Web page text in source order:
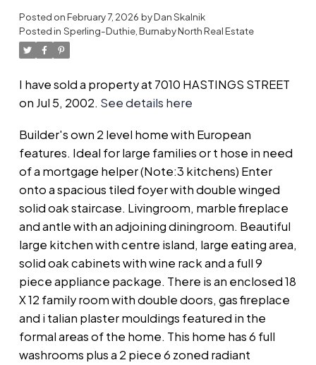
Posted onFebruary 7, 2026 byDan Skalnik
Posted in Sperling-Duthie, Burnaby North Real Estate
I have sold a property at 7010 HASTINGS STREET
on Jul 5, 2002. See details here
Builder's own 2 level home with European
features. Ideal for large families or t hose in need
of a mortgage helper (Note:3 kitchens) Enter
onto a spacious tiled foyer with double winged
solid oak staircase. Livingroom, marble fireplace
and antle with an adjoining diningroom. Beautiful
large kitchen with centre island, large eating area,
solid oak cabinets with wine rack and a full 9
piece appliance package. There is an enclosed 18
X 12 family room with double doors, gas fireplace
and i talian plaster mouldings featured in the
formal areas of the home. This home has 6 full
washrooms plus a 2 piece 6 zoned radiant